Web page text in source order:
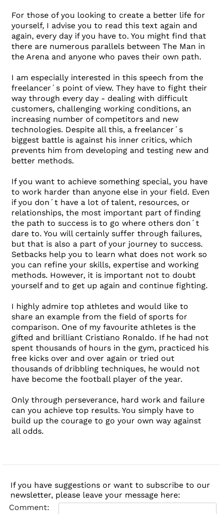
For those of you looking to create a better life for
yourself, I advise you to read this text again and
again, every day if you have to. You might find that
there are numerous parallels between The Man in
the Arena and anyone who paves their own path.
I am especially interested in this speech from the
freelancer´s point of view. They have to fight their
way through every day - dealing with difficult
customers, challenging working conditions, an
increasing number of competitors and new
technologies. Despite all this, a freelancer´s
biggest battle is against his inner critics, which
prevents him from developing and testing new and
better methods.
If you want to achieve something special, you have
to work harder than anyone else in your field. Even
if you don´t have a lot of talent, resources, or
relationships, the most important part of finding
the path to success is to go where others don´t
dare to. You will certainly suffer through failures,
but that is also a part of your journey to success.
Setbacks help you to learn what does not work so
you can refine your skills, expertise and working
methods. However, it is important not to doubt
yourself and to get up again and continue fighting.
I highly admire top athletes and would like to
share an example from the field of sports for
comparison. One of my favourite athletes is the
gifted and brilliant Cristiano Ronaldo. If he had not
spent thousands of hours in the gym, practiced his
free kicks over and over again or tried out
thousands of dribbling techniques, he would not
have become the football player of the year.
Only through perseverance, hard work and failure
can you achieve top results. You simply have to
build up the courage to go your own way against
all odds.
If you have suggestions or want to subscribe to our
newsletter, please leave your message here:
Comment: